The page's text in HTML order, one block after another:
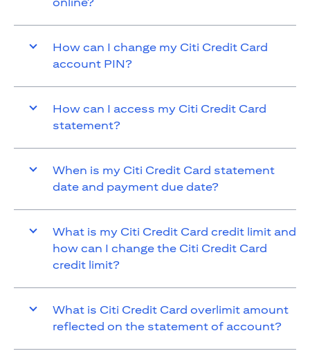
How can I change my Citi Credit Card
account PIN?
How can I access my Citi Credit Card
statement?
When is my Citi Credit Card statement
date and payment due date?
What is my Citi Credit Card credit limit and
how can I change the Citi Credit Card
credit limit?
What is Citi Credit Card overlimit amount
reflected on the statement of account?